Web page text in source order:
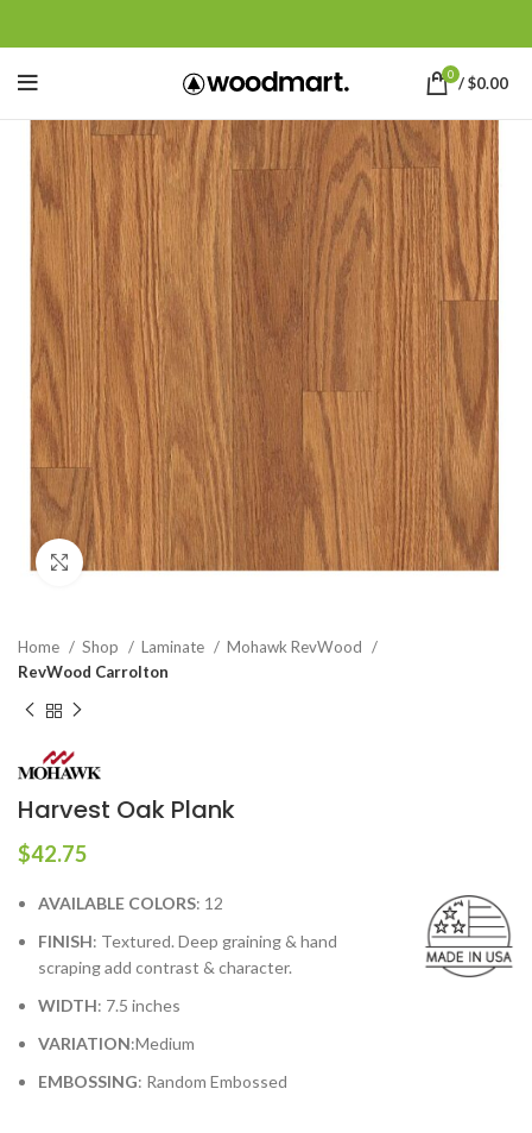
0 /$0.00
Click to enlarge
Home Shop Laminate
Mohawk RevWood
RevWood Carrolton
Harvest Oak Plank
$42.75
AVAILABLE COLORS: 12
FINISH: Textured. Deep graining & hand
scraping add contrast & character.
WIDTH: 7.5 inches
VARIATION:Medium
EMBOSSING: Random Embossed